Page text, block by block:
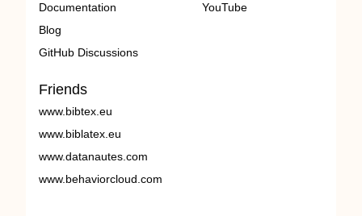
Documentation
Blog
GitHub Discussions
YouTube
Friends
www.bibtex.eu
www.biblatex.eu
www.datanautes.com
www.behaviorcloud.com